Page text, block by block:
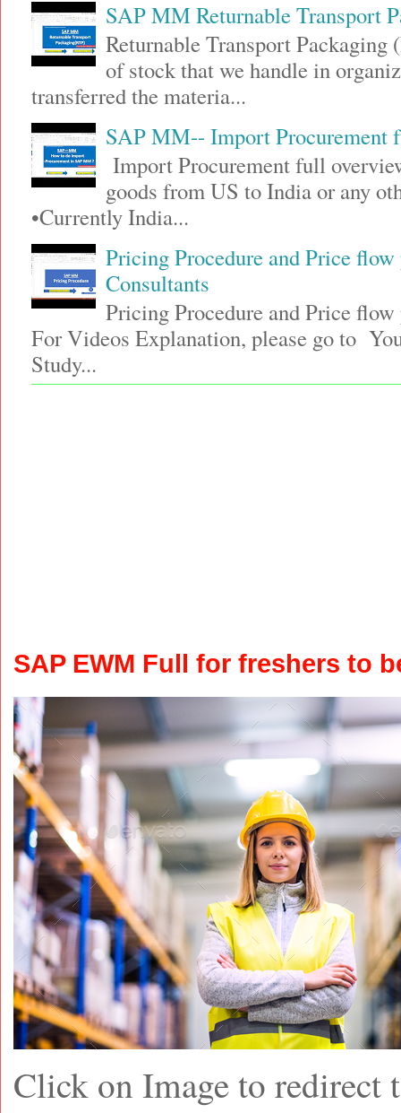
SAP MM Returnable Transport
Returnable Transport
of stock that we handle in
transferred the materia...
SAP MM-- Import Procurement
Import Procurement full
goods from US to India or any
•Currently India...
Pricing Procedure and Price
Consultants
Pricing Procedure and Price
For Videos Explanation, please go to
Study...
SAP EWM Full for freshers to
Click on Image to redirect